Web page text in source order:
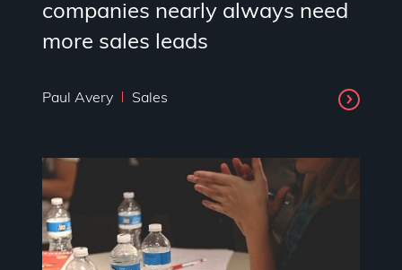
companies nearly always need
more sales leads
Paul Avery Sales